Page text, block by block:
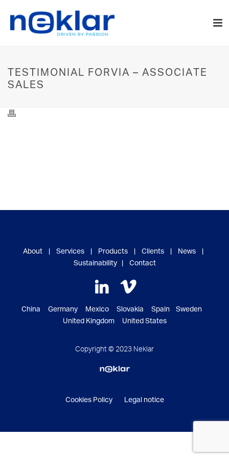
TESTIMONIAL FORVIA – ASSOCIATE
SALES
About| Services| Products| Clients| News|
Sustainability| Contact
China Germany Mexico Slovakia Spain Sweden
United Kingdom United States
Copyright © 2023 Neklar
Cookies Policy Legal notice